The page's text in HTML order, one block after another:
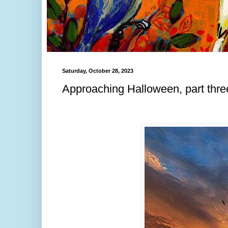
Saturday, October 28, 2023
Approaching Halloween, part